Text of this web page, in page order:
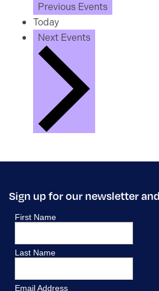
Previous Events
Today
Next Events
Sign up for our newsletter